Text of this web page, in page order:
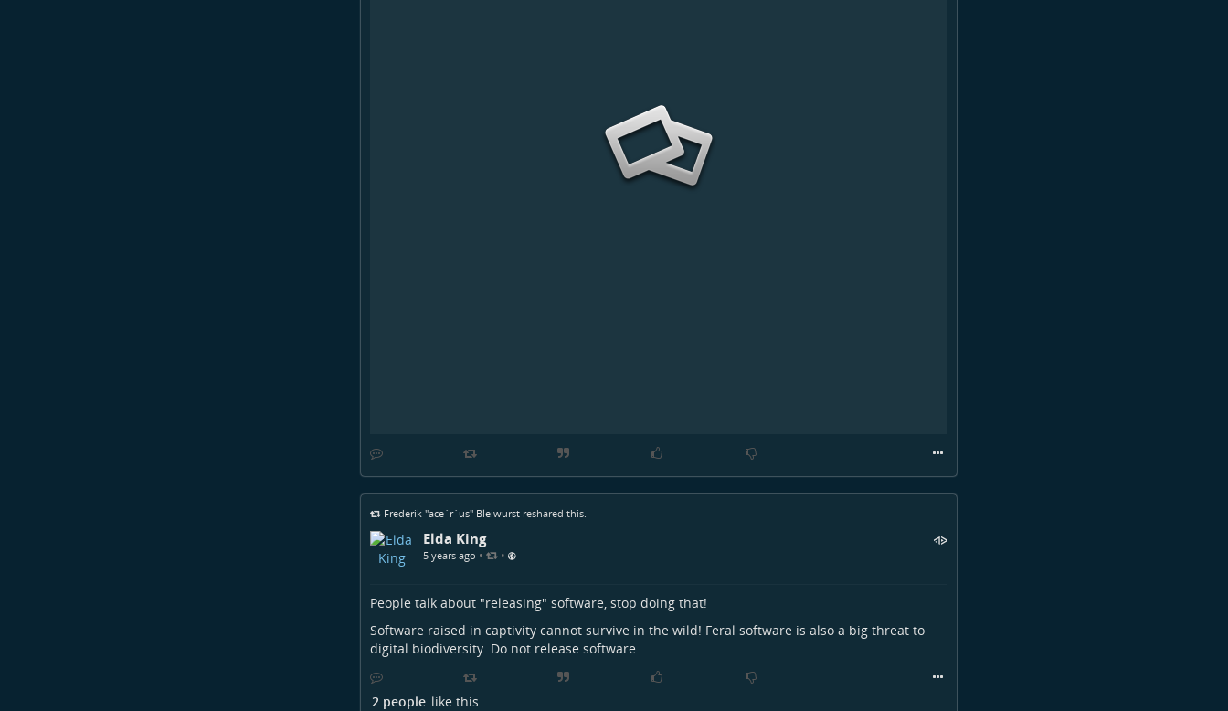
Frederik "ace`r`us" Bleiwurstreshared this.
Elda King
5 years ago • •
People talk about "releasing" software, stop doing that!
Software raised in captivity cannot survive in the wild! Feral software is also a big threat to
digital biodiversity. Do not release software.
2 people like this